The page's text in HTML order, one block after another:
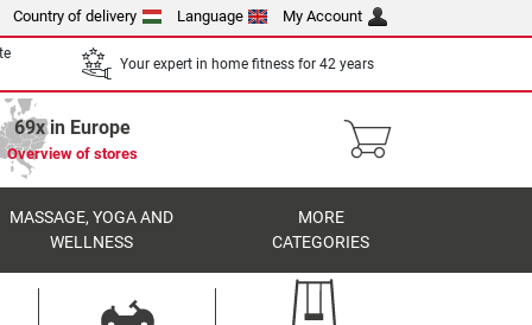
Country of delivery Language My Account
Your expert in home fitness for 42 years
69x in Europe
Overview of stores
MASSAGE, YOGA AND
WELLNESS
MORE
CATEGORIES